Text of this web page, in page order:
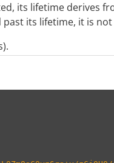
its lifetime derives
its lifetime, it is